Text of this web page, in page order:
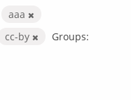
aaa
cc-by
Groups: